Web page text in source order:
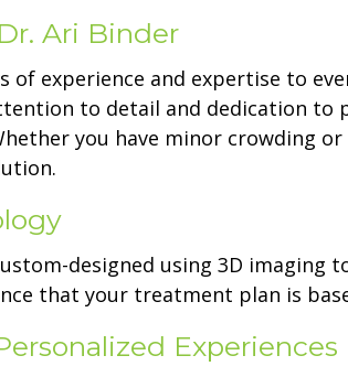
Ari Binder
of experience and expertise to
to detail and dedication to
you have minor crowding
designed using 3D imaging
that your treatment plan is
Experiences